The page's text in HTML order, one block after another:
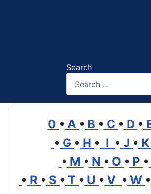
Search
0 • A • B • C • D •
• G • H • I • J • K
• M • N • O • P •
• R • S • T • U • V • W •